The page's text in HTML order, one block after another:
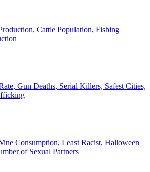
Cattle Population, Fishing
Gun Deaths, Serial Killers, Safest Cities,
Consumption, Least Racist, Halloween
of Sexual Partners